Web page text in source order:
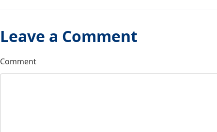
Leave a Comment
Comment